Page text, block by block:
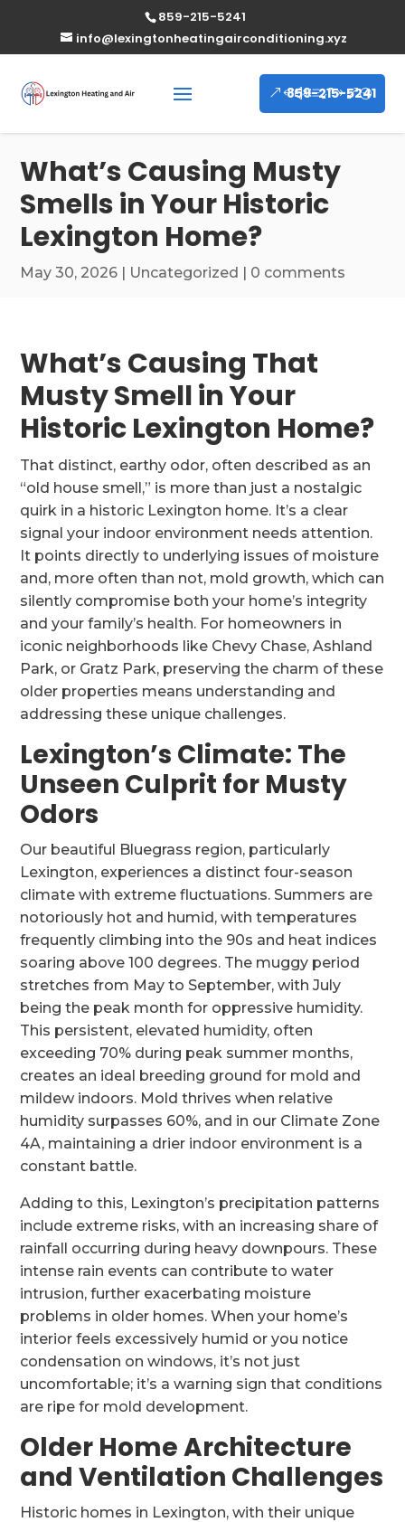
859-215-5241
info@lexingtonheatingairconditioning.xyz
859-215-5241
What’s Causing Musty
Smells in Your Historic
Lexington Home?
May 30, 2026 | Uncategorized | 0 comments
What’s Causing That
Musty Smell in Your
Historic Lexington Home?
That distinct, earthy odor, often described as an
“old house smell,” is more than just a nostalgic
quirk in a historic Lexington home. It’s a clear
signal your indoor environment needs attention.
It points directly to underlying issues of moisture
and, more often than not, mold growth, which can
silently compromise both your home’s integrity
and your family’s health. For homeowners in
iconic neighborhoods like Chevy Chase, Ashland
Park, or Gratz Park, preserving the charm of these
older properties means understanding and
addressing these unique challenges.
Lexington’s Climate: The
Unseen Culprit for Musty
Odors
Our beautiful Bluegrass region, particularly
Lexington, experiences a distinct four-season
climate with extreme fluctuations. Summers are
notoriously hot and humid, with temperatures
frequently climbing into the 90s and heat indices
soaring above 100 degrees. The muggy period
stretches from May to September, with July
being the peak month for oppressive humidity.
This persistent, elevated humidity, often
exceeding 70% during peak summer months,
creates an ideal breeding ground for mold and
mildew indoors. Mold thrives when relative
humidity surpasses 60%, and in our Climate Zone
4A, maintaining a drier indoor environment is a
constant battle.
Adding to this, Lexington’s precipitation patterns
include extreme risks, with an increasing share of
rainfall occurring during heavy downpours. These
intense rain events can contribute to water
intrusion, further exacerbating moisture
problems in older homes. When your home’s
interior feels excessively humid or you notice
condensation on windows, it’s not just
uncomfortable; it’s a warning sign that conditions
are ripe for mold development.
Older Home Architecture
and Ventilation Challenges
Historic homes in Lexington, with their unique